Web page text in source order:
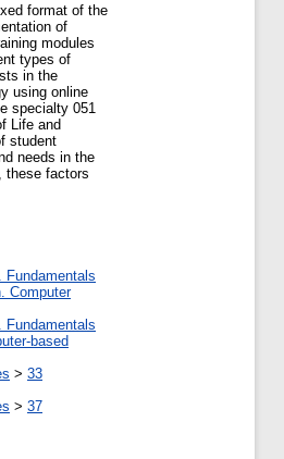
format of the
of
modules
types of
in the
using online
specialty 051
Life and
student
needs in the
these factors
Fundamentals
Computer
Fundamentals
based
> 33
> 37